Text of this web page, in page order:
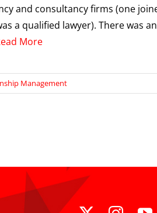
and consultancy firms (one
a qualified lawyer). There was
More
Management